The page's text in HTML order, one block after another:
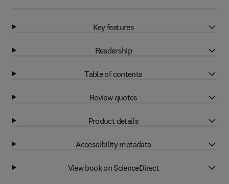
Key features
Readership
Table of contents
Review quotes
Product details
Accessibility metadata
View book on ScienceDirect